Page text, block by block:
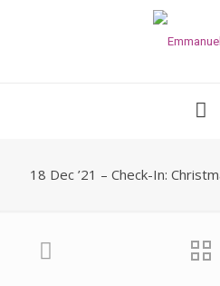
18 Dec ’21 – Check-In: